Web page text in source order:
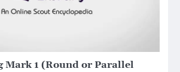
Mark 1 (Round or Parallel